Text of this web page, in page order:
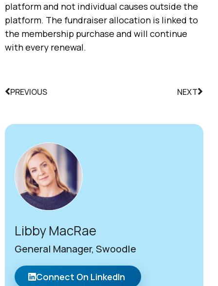
platform and not individual causes outside the
platform. The fundraiser allocation is linked to
the membership purchase and will continue
with every renewal.
PREVIOUS NEXT
Libby MacRae
General Manager, Swoodle
Connect On LinkedIn